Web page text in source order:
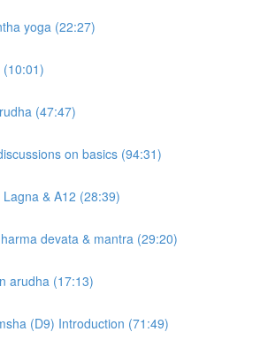
yoga (22:27)
(47:47)
on basics (94:31)
& A12 (28:39)
devata & mantra (29:20)
arudha (17:13)
(D9) Introduction (71:49)